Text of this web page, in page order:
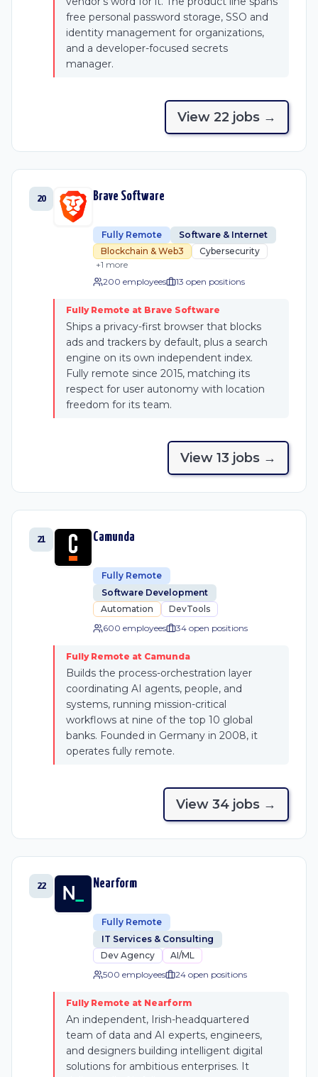
free personal password storage, SSO and
identity management for organizations,
and a developer-focused secrets
manager.
View 22 jobs →
20 Brave Software
Fully Remote
Software & Internet
Blockchain & Web3
Cybersecurity
+1 more
200 employees
13 open positions
Fully Remote at Brave Software
Ships a privacy-first browser that blocks
ads and trackers by default, plus a search
engine on its own independent index.
Fully remote since 2015, matching its
respect for user autonomy with location
freedom for its team.
View 13 jobs →
21 Camunda
Fully Remote
Software Development
Automation
DevTools
600 employees
34 open positions
Fully Remote at Camunda
Builds the process-orchestration layer
coordinating AI agents, people, and
systems, running mission-critical
workflows at nine of the top 10 global
banks. Founded in Germany in 2008, it
operates fully remote.
View 34 jobs →
22 Nearform
Fully Remote
IT Services & Consulting
Dev Agency
AI/ML
500 employees
24 open positions
Fully Remote at Nearform
An independent, Irish-headquartered
team of data and AI experts, engineers,
and designers building intelligent digital
solutions for ambitious enterprises. It